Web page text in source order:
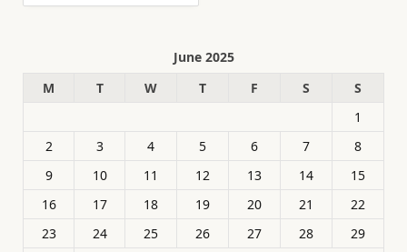
June 2025
M
T W T F S
S
1
2
3 4 5 6 7
8
9
10 11 12 13 14
15
16
17 18 19 20 21
22
23
24 25 26 27 28 29